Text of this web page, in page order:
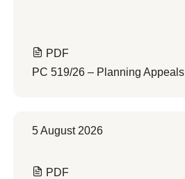
PDF
PC 519/26 – Planning Appeals
5 August 2026
PDF